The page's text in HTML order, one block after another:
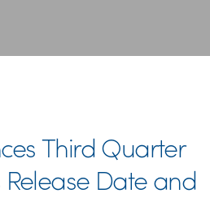
Third Quarter
Release Date and